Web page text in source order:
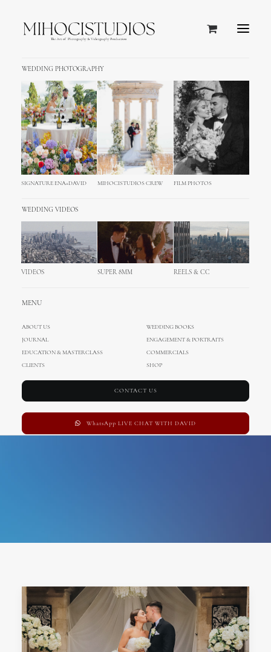
WEDDING PHOTOGRAPHY
SIGNATURE ENA+DAVID MIHOCISTUDIOS CREW FILM PHOTOS
WEDDING VIDEOS
VIDEOS SUPER 8MM REELS & CC
MENU
ABOUT US
WEDDING BOOKS
JOURNAL
ENGAGEMENT & PORTRAITS
EDUCATION & MASTERCLASS
COMMERCIALS
CLIENTS
SHOP
CONTACT US
WhatsApp LIVE CHAT WITH DAVID